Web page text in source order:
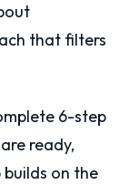
that filters
6-step
ready,
on the